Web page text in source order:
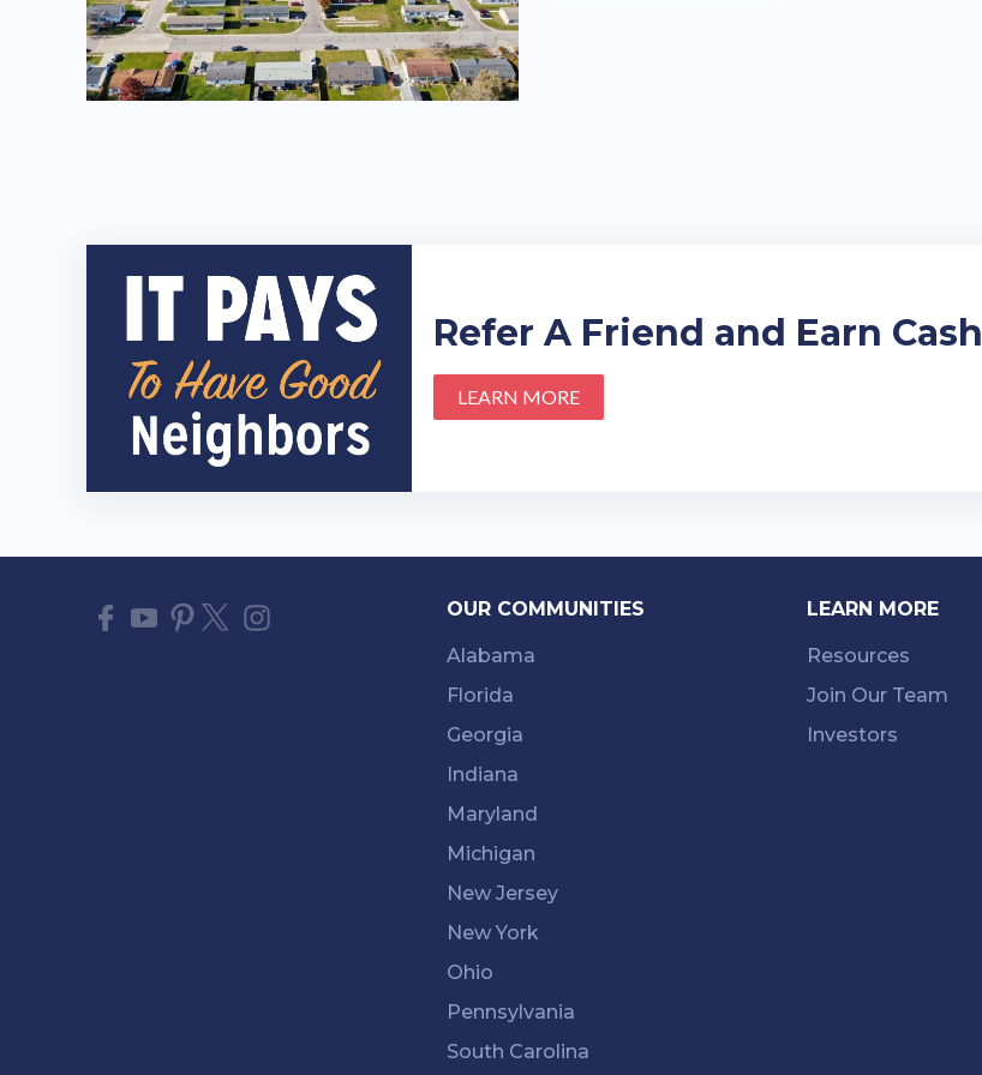
Refer A Friend and Earn Cash
LEARN MORE
OUR COMMUNITIES
Alabama
Florida
Georgia
Indiana
Maryland
Michigan
New Jersey
New York
Ohio
Pennsylvania
South Carolina
LEARN MORE
Resources
Join Our Team
Investors